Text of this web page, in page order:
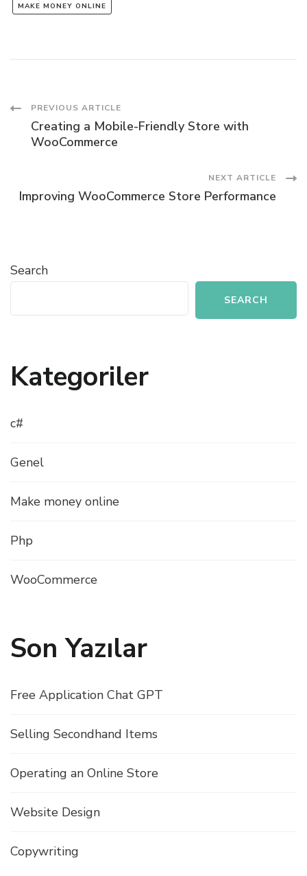
MAKE MONEY ONLINE
Post
Navigation
PREVIOUS ARTICLE
Creating a Mobile-Friendly Store with
WooCommerce
NEXT ARTICLE
Improving WooCommerce Store Performance
Search
SEARCH
Kategoriler
c#
Genel
Make money online
Php
WooCommerce
Son Yazılar
Free Application Chat GPT
Selling Secondhand Items
Operating an Online Store
Website Design
Copywriting